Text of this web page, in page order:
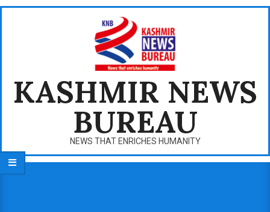
Skip
KASHMIR NEWS
BUREAU
NEWS THAT ENRICHES HUMANITY
Primary